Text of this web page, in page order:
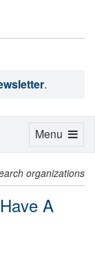
.
organizations
A
Toggle
Menu